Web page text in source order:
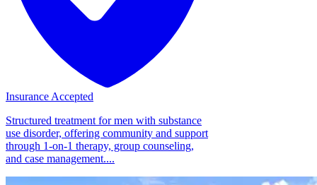
Insurance Accepted
Structured treatment for men with substance
use disorder, offering community and support
through 1-on-1 therapy, group counseling,
and case management....